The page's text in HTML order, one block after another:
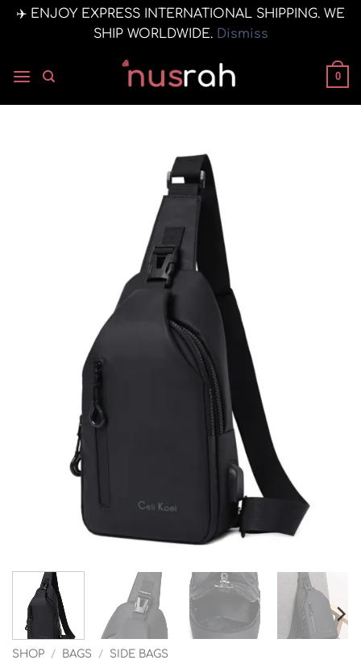
✈️ ENJOY EXPRESS INTERNATIONAL SHIPPING. WE
SHIP WORLDWIDE. Dismiss
0
SHOP / BAGS / SIDE BAGS